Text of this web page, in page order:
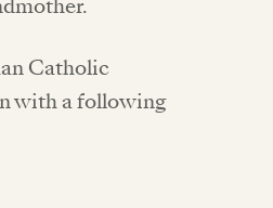
Catholic
with a following